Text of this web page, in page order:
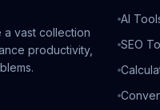
a vast collection
productivity,
AI
SEO